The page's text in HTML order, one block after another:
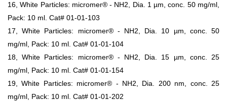
16, White Particles: micromer® - NH2, Dia. 1 µm, conc. 50 mg/ml,
Pack: 10 ml. Cat# 01-01-103
17, White Particles: micromer® - NH2, Dia. 10 µm, conc. 50
mg/ml, Pack: 10 ml. Cat# 01-01-104
18, White Particles: micromer® - NH2, Dia. 15 µm, conc. 25
mg/ml, Pack: 10 ml. Cat# 01-01-154
19, White Particles: micromer® - NH2, Dia. 200 nm, conc. 25
mg/ml, Pack: 10 ml. Cat# 01-01-202